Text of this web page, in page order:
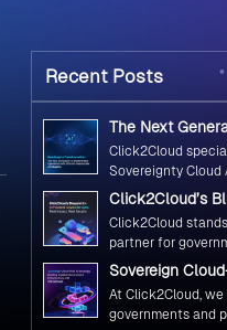
Recent Posts
The Next
Government
Ethical and
Adoption
Click2Cloud
Sovereignty Cloud
Frameworks
for government
frameworks
initiatives advance
while maintaining
standards of
trust.
Click2Cloud’s
AI-Powered
Real Impact,
Click2Cloud
partner for
transformation.
digital leadership
Cloud, and
governments
Sovereign
Strategy :
Government
with
At Click2Cloud,
governments and